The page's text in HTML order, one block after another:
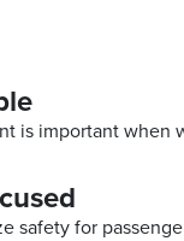
is important when
safety for